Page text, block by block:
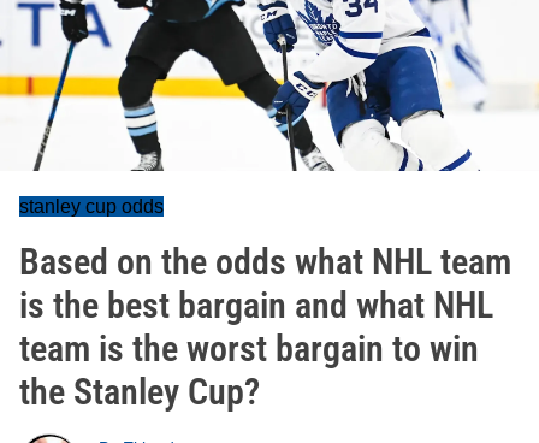
stanley cup odds
Based on the odds what NHL team
is the best bargain and what NHL
team is the worst bargain to win
the Stanley Cup?